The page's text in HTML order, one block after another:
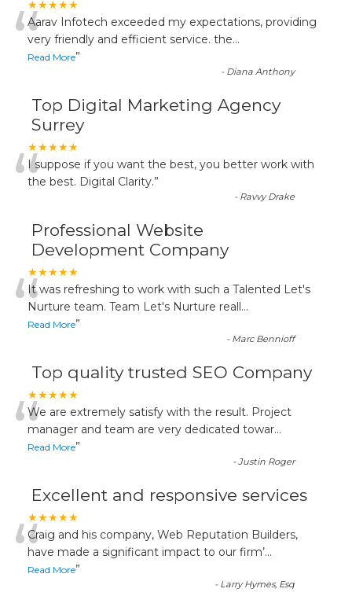
★★★★★
“Aarav Infotech exceeded my expectations, providing
very friendly and efficient service. the...
Read More”
- Diana Anthony
Top Digital Marketing Agency
Surrey
★★★★★
“I suppose if you want the best, you better work with
the best. Digital Clarity.”
- Ravvy Drake
Professional Website
Development Company
★★★★★
“It was refreshing to work with such a Talented Let's
Nurture team. Team Let's Nurture reall...
Read More”
- Marc Bennioff
Top quality trusted SEO Company
★★★★★
“We are extremely satisfy with the result. Project
manager and team are very dedicated towar...
Read More”
-Justin Roger
Excellent and responsive services
★★★★★
“Craig and his company, Web Reputation Builders,
have made a significant impact to our firm’...
Read More”
- Larry Hymes, Esq